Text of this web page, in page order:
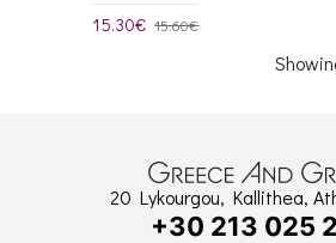
15.30€ 15.60€
20 Lykourgou, Kallithea,
+30 213 025